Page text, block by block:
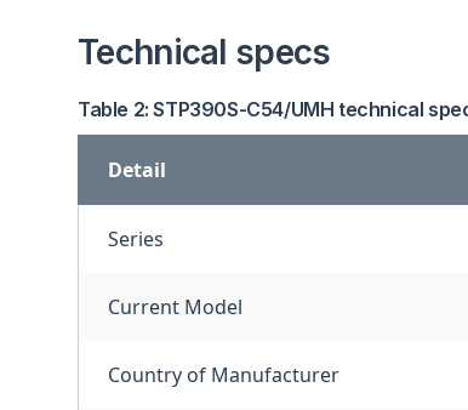
Technical specs
Table 2: STP390S-C54/UMH technical
Detail
Series
Current Model
Country of Manufacturer